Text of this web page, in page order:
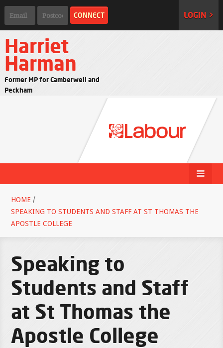
LOGIN >
Harriet
Harman
Former MP for Camberwell and
Peckham
HOME /
SPEAKING TO STUDENTS AND STAFF AT ST THOMAS THE
APOSTLE COLLEGE
Speaking to
Students and Staff
at St Thomas the
Apostle College